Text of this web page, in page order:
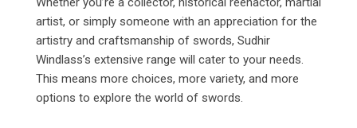
artist, or simply someone with an appreciation for the
artistry and craftsmanship of swords, Sudhir
Windlass’s extensive range will cater to your needs.
This means more choices, more variety, and more
options to explore the world of swords.